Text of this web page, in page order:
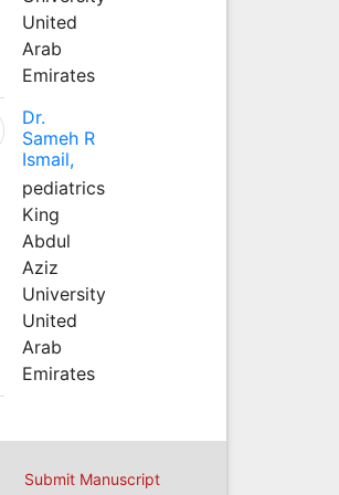
United
Arab
Emirates
Dr.
Sameh R
Ismail,
pediatrics
King
Abdul
Aziz
University
United
Arab
Emirates
Submit Manuscript